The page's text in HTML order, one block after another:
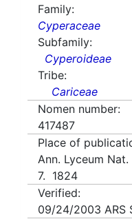
Family:
Cyperaceae
Subfamily:
Cyperoideae
Tribe:
Cariceae
Nomen number:
417487
Place of
Ann. Lyceum
7. 1824
Verified:
09/24/2003 ARS